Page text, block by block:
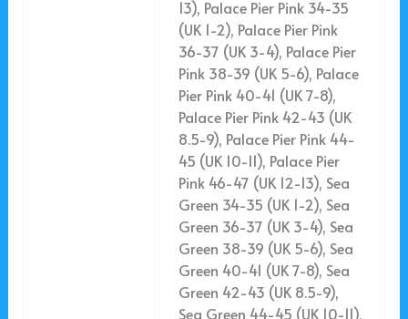
13), Palace Pier Pink 34-35
(UK 1-2), Palace Pier Pink
36-37 (UK 3-4), Palace Pier
Pink 38-39 (UK 5-6), Palace
Pier Pink 40-41 (UK 7-8),
Palace Pier Pink 42-43 (UK
8.5-9), Palace Pier Pink 44-
45 (UK 10-11), Palace Pier
Pink 46-47 (UK 12-13), Sea
Green 34-35 (UK 1-2), Sea
Green 36-37 (UK 3-4), Sea
Green 38-39 (UK 5-6), Sea
Green 40-41 (UK 7-8), Sea
Green 42-43 (UK 8.5-9),
Sea Green 44-45 (UK 10-11),